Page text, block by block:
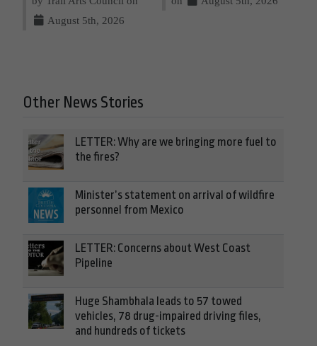
August 5th, 2026
Other News Stories
LETTER: Why are we bringing more fuel to
the fires?
Minister’s statement on arrival of wildfire
personnel from Mexico
LETTER: Concerns about West Coast
Pipeline
Huge Shambhala leads to 57 towed
vehicles, 78 drug-impaired driving files,
and hundreds of tickets